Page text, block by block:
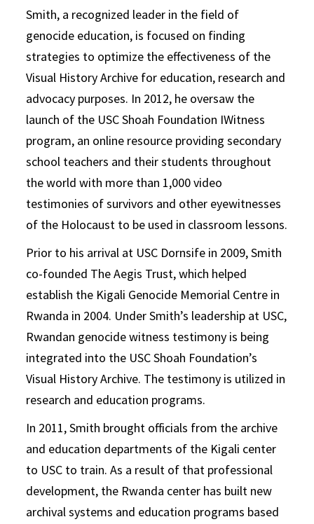
Smith, a recognized leader in the field of
genocide education, is focused on finding
strategies to optimize the effectiveness of the
Visual History Archive for education, research and
advocacy purposes. In 2012, he oversaw the
launch of the USC Shoah Foundation IWitness
program, an online resource providing secondary
school teachers and their students throughout
the world with more than 1,000 video
testimonies of survivors and other eyewitnesses
of the Holocaust to be used in classroom lessons.
Prior to his arrival at USC Dornsife in 2009, Smith
co-founded The Aegis Trust, which helped
establish the Kigali Genocide Memorial Centre in
Rwanda in 2004. Under Smith’s leadership at USC,
Rwandan genocide witness testimony is being
integrated into the USC Shoah Foundation’s
Visual History Archive. The testimony is utilized in
research and education programs.
In 2011, Smith brought officials from the archive
and education departments of the Kigali center
to USC to train. As a result of that professional
development, the Rwanda center has built new
archival systems and education programs based